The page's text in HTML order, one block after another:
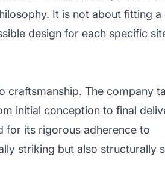
It is not about fitting a
design for each specific
craftsmanship. The company
initial conception to final
for its rigorous adherence to
striking but also structurally